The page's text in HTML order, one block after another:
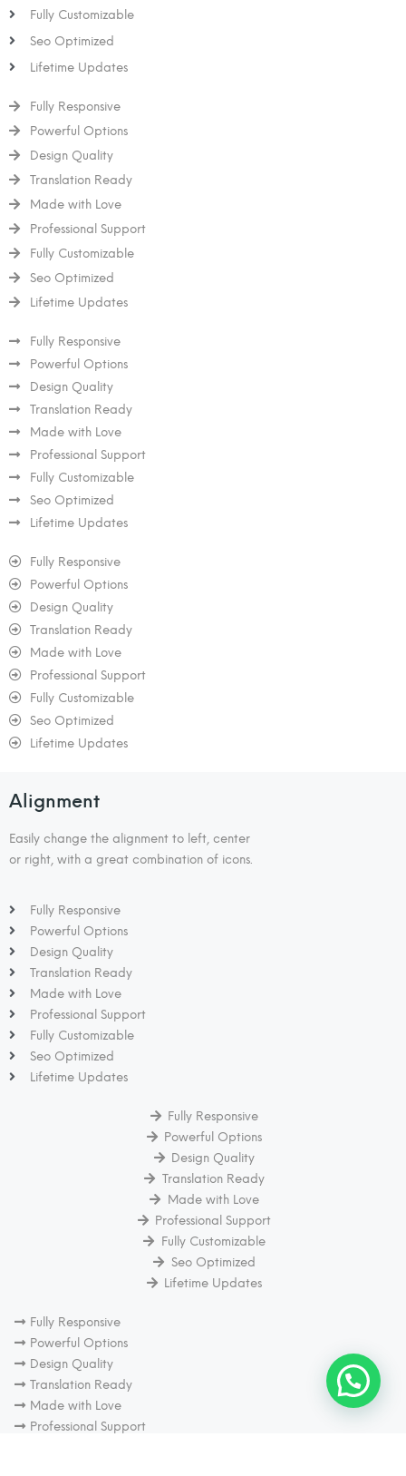
Fully Customizable
Seo Optimized
Lifetime Updates
Fully Responsive
Powerful Options
Design Quality
Translation Ready
Made with Love
Professional Support
Fully Customizable
Seo Optimized
Lifetime Updates
Fully Responsive
Powerful Options
Design Quality
Translation Ready
Made with Love
Professional Support
Fully Customizable
Seo Optimized
Lifetime Updates
Fully Responsive
Powerful Options
Design Quality
Translation Ready
Made with Love
Professional Support
Fully Customizable
Seo Optimized
Lifetime Updates
Alignment
Easily change the alignment to left, center
or right, with a great combination of icons.
Fully Responsive
Powerful Options
Design Quality
Translation Ready
Made with Love
Professional Support
Fully Customizable
Seo Optimized
Lifetime Updates
Fully Responsive
Powerful Options
Design Quality
Translation Ready
Made with Love
Professional Support
Fully Customizable
Seo Optimized
Lifetime Updates
Fully Responsive
Powerful Options
Design Quality
Translation Ready
Made with Love
Professional Support